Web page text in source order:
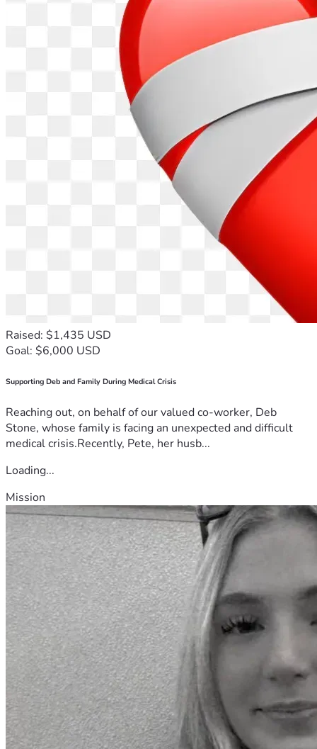
Raised: $1,435 USD
Goal: $6,000 USD
Supporting Deb and Family During Medical Crisis
Reaching out, on behalf of our valued co-worker, Deb
Stone, whose family is facing an unexpected and difficult
medical crisis.Recently, Pete, her husb...
Loading...
Mission